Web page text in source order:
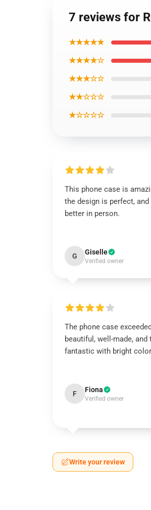
7 reviews for
★★★★★
★★★★☆
★★★☆☆
★★☆☆☆
★☆☆☆☆
This phone case is
the design is perfect,
better in person.
G Giselle
Verified owner
The phone case
beautiful, well-made,
fantastic with bright
F Fiona
Verified owner
Write your review